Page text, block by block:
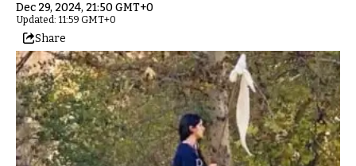
Dec 29, 2024, 21:50 GMT+0
Updated: 11:59 GMT+0
Share